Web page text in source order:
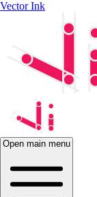
Vector Ink
Open main menu